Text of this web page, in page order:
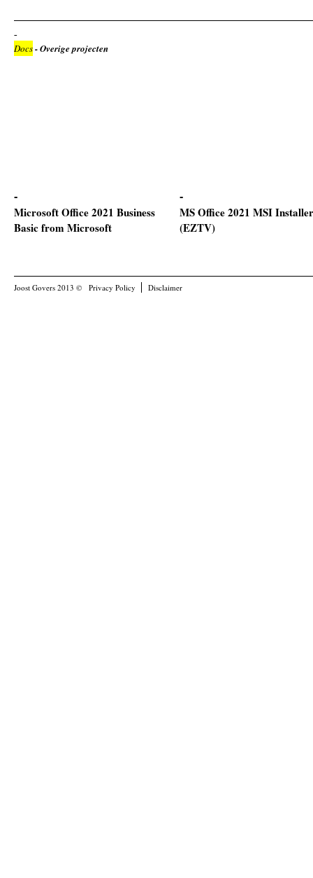
Docs- Overige projecten
Microsoft Office 2021 Business
Basic from Microsoft
MS Office 2021 MSI Installer
(EZTV)
Joost Govers 2013 © Privacy Policy Disclaimer